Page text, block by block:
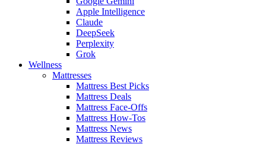
Apple Intelligence
Claude
DeepSeek
Perplexity
Grok
Wellness
Mattresses
Mattress Best Picks
Mattress Deals
Mattress Face-Offs
Mattress How-Tos
Mattress News
Mattress Reviews